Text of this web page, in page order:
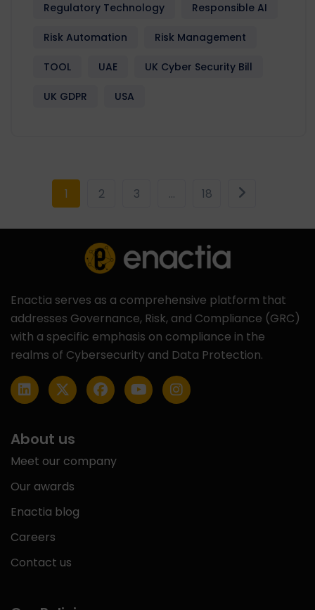
Regulatory Technology Responsible AI
Risk Automation Risk Management
TOOL UAE UK Cyber Security Bill
UK GDPR USA
1 2 3 … 18
Enactia serves as a comprehensive platform that
addresses Governance, Risk, and Compliance (GRC)
with a specific emphasis on compliance in the
realms of Cybersecurity and Data Protection.
About us
Meet our company
Our awards
Enactia blog
Careers
Contact us